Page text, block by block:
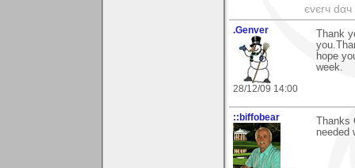
єvєrч
.Genver
28/12/09 14:00
Thank
hope
week.
::biffobear
needed